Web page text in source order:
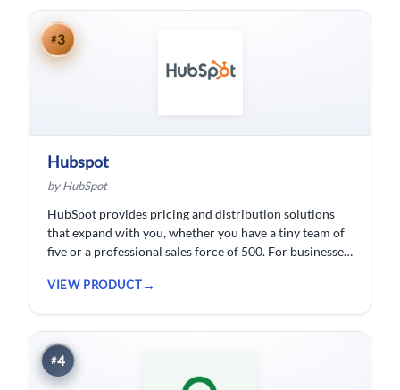
#3
Hubspot
by HubSpot
HubSpot provides pricing and distribution solutions
that expand with you, whether you have a tiny team of
five or a professional sales force of 500. For businesses
customer relationship management ( CRM) software is
VIEW PRODUCT
#4